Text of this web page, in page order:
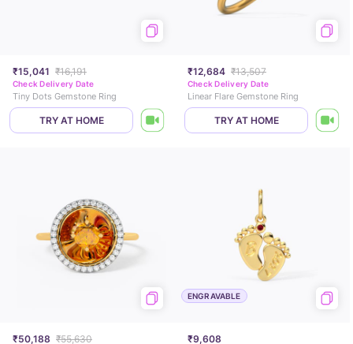
₹15,041 ₹16,191
Check Delivery Date
Tiny Dots Gemstone Ring
TRY AT HOME
₹12,684 ₹13,507
Check Delivery Date
Linear Flare Gemstone Ring
TRY AT HOME
₹50,188 ₹55,630
ENGRAVABLE
₹9,608